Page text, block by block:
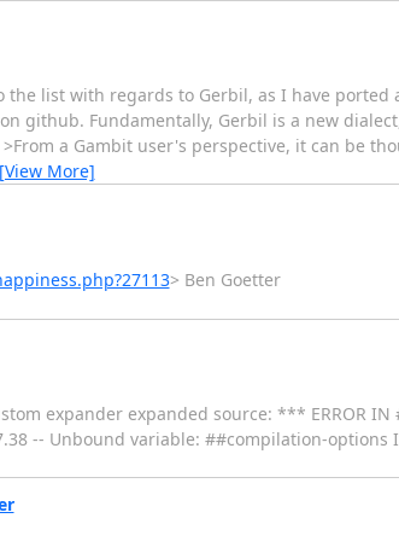
list with regards to Gerbil, as I have
github. Fundamentally, Gerbil is a new
a Gambit user's perspective, it can be
[View More]
> Ben Goetter
expander expanded source: *** ERROR IN
-- Unbound variable: ##compilation-